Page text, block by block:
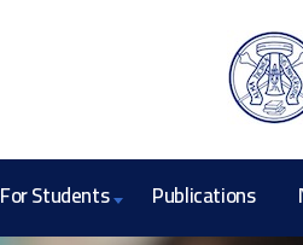
For Students Publications